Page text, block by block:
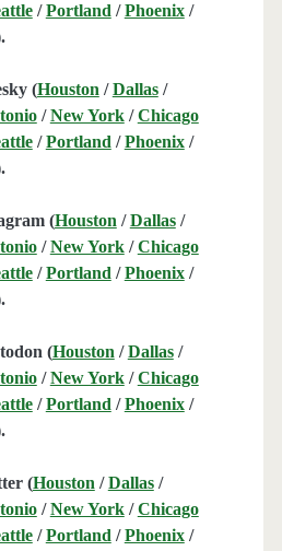
/Portland /Phoenix/
(Houston /Dallas/
/New York/Chicago
/Portland /Phoenix/
(Houston /Dallas/
/New York/Chicago
/Portland /Phoenix/
(Houston /Dallas/
/New York/Chicago
/Portland /Phoenix/
(Houston /Dallas/
/New York/Chicago
/Portland /Phoenix/